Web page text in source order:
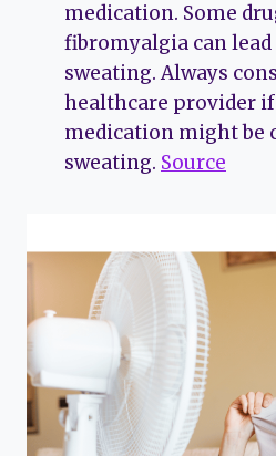
medication. Some
fibromyalgia can
sweating. Always
healthcare provider
medication might be
sweating. Source